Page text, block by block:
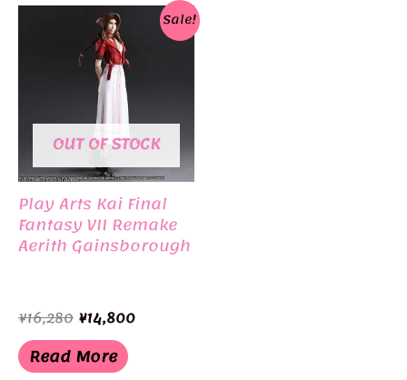
Sale!
OUT OF STOCK
Play Arts Kai Final
Fantasy VII Remake
Aerith Gainsborough
¥16,280 Original
price
was:
¥16,280.
¥14,800Current
Read More